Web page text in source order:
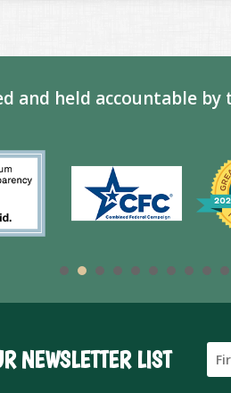
and held accountable
NEWSLETTER LIST